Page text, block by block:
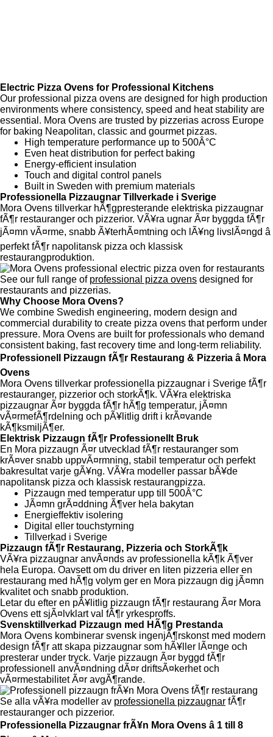
Electric Pizza Ovens for Professional Kitchens
Our professional pizza ovens are designed for high production
environments where consistency, speed and heat stability are
essential. Mora Ovens are trusted by pizzerias across Europe
for baking Neapolitan, classic and gourmet pizzas.
High temperature performance up to 500Â°C
Even heat distribution for perfect baking
Energy-efficient insulation
Touch and digital control panels
Built in Sweden with premium materials
Professionella Pizzaugnar Tillverkade i Sverige
Mora Ovens tillverkar hÃ¶gpresterande elektriska pizzaugnar
fÃ¶r restauranger och pizzerior. VÃ¥ra ugnar Ã¤r byggda fÃ¶r
jÃ¤mn vÃ¤rme, snabb Ã¥terhÃ¤mtning och lÃ¥ng livslÃ¤ngd â
perfekt fÃ¶r napolitansk pizza och klassisk
restaurangproduktion.
See our full range of professional pizza ovens designed for
restaurants and pizzerias.
Why Choose Mora Ovens?
We combine Swedish engineering, modern design and
commercial durability to create pizza ovens that perform under
pressure. Mora Ovens are built for professionals who demand
consistent baking, fast recovery time and long-term reliability.
Professionell Pizzaugn fÃ¶r Restaurang & Pizzeria â Mora
Ovens
Mora Ovens tillverkar professionella pizzaugnar i Sverige fÃ¶r
restauranger, pizzerior och storkÃ¶k. VÃ¥ra elektriska
pizzaugnar Ã¤r byggda fÃ¶r hÃ¶g temperatur, jÃ¤mn
vÃ¤rmefÃ¶rdelning och pÃ¥litlig drift i krÃ¤vande
kÃ¶ksmiljÃ¶er.
Elektrisk Pizzaugn fÃ¶r Professionellt Bruk
En Mora pizzaugn Ã¤r utvecklad fÃ¶r restauranger som
krÃ¤ver snabb uppvÃ¤rmning, stabil temperatur och perfekt
bakresultat varje gÃ¥ng. VÃ¥ra modeller passar bÃ¥de
napolitansk pizza och klassisk restaurangpizza.
Pizzaugn med temperatur upp till 500Â°C
JÃ¤mn grÃ¤ddning Ã¶ver hela bakytan
Energieffektiv isolering
Digital eller touchstyrning
Tillverkad i Sverige
Pizzaugn fÃ¶r Restaurang, Pizzeria och StorkÃ¶k
VÃ¥ra pizzaugnar anvÃ¤nds av professionella kÃ¶k Ã¶ver
hela Europa. Oavsett om du driver en liten pizzeria eller en
restaurang med hÃ¶g volym ger en Mora pizzaugn dig jÃ¤mn
kvalitet och snabb produktion.
Letar du efter en pÃ¥litlig pizzaugn fÃ¶r restaurang Ã¤r Mora
Ovens ett sjÃ¤lvklart val fÃ¶r yrkesproffs.
Svensktillverkad Pizzaugn med HÃ¶g Prestanda
Mora Ovens kombinerar svensk ingenjÃ¶rskonst med modern
design fÃ¶r att skapa pizzaugnar som hÃ¥ller lÃ¤nge och
presterar under tryck. Varje pizzaugn Ã¤r byggd fÃ¶r
professionell anvÃ¤ndning dÃ¤r driftsÃ¤kerhet och
vÃ¤rmestabilitet Ã¤r avgÃ¶rande.
Se alla vÃ¥ra modeller av professionella pizzaugnar fÃ¶r
restauranger och pizzerior.
Professionella Pizzaugnar frÃ¥n Mora Ovens â 1 till 8